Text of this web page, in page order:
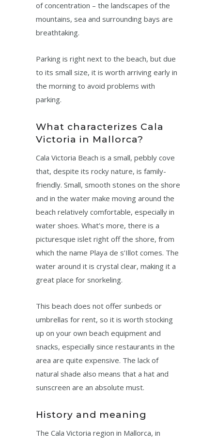
of concentration – the landscapes of the
mountains, sea and surrounding bays are
breathtaking.
Parking is right next to the beach, but due
to its small size, it is worth arriving early in
the morning to avoid problems with
parking.
What characterizes Cala
Victoria in Mallorca?
Cala Victoria Beach is a small, pebbly cove
that, despite its rocky nature, is family-
friendly. Small, smooth stones on the shore
and in the water make moving around the
beach relatively comfortable, especially in
water shoes. What’s more, there is a
picturesque islet right off the shore, from
which the name Playa de s’Illot comes. The
water around it is crystal clear, making it a
great place for snorkeling.
This beach does not offer sunbeds or
umbrellas for rent, so it is worth stocking
up on your own beach equipment and
snacks, especially since restaurants in the
area are quite expensive. The lack of
natural shade also means that a hat and
sunscreen are an absolute must.
History and meaning
The Cala Victoria region in Mallorca, in